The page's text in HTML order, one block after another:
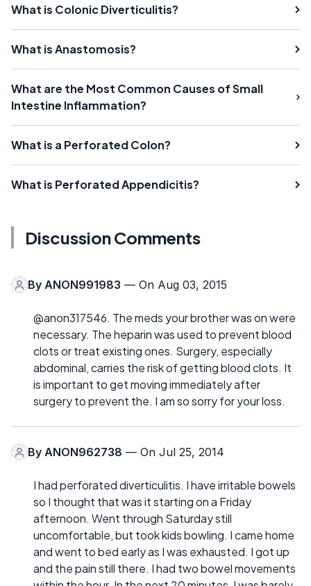
What is Colonic Diverticulitis?
What is Anastomosis?
What are the Most Common Causes of Small
Intestine Inflammation?
What is a Perforated Colon?
What is Perforated Appendicitis?
Discussion Comments
By ANON991983 — On Aug 03, 2015
@anon317546. The meds your brother was on were
necessary. The heparin was used to prevent blood
clots or treat existing ones. Surgery, especially
abdominal, carries the risk of getting blood clots. It
is important to get moving immediately after
surgery to prevent the. I am so sorry for your loss.
By ANON962738 — On Jul 25, 2014
I had perforated diverticulitis. I have irritable bowels
so I thought that was it starting on a Friday
afternoon. Went through Saturday still
uncomfortable, but took kids bowling. I came home
and went to bed early as I was exhausted. I got up
and the pain still there. I had two bowel movements